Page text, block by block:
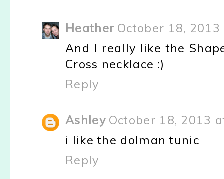
Heather October 18, 2013
And I really like the
Cross necklace :)
Reply
Ashley October 18, 2013
i like the dolman tunic
Reply